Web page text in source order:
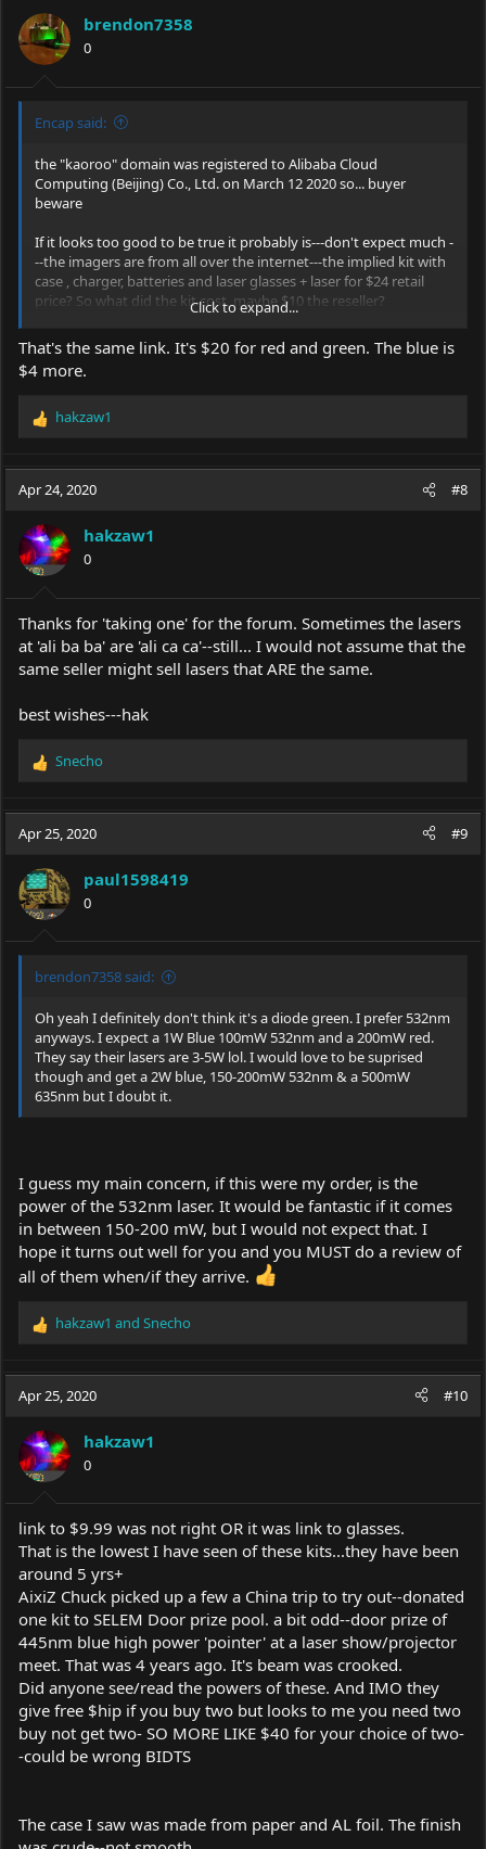
i
o
n
s
:
brendon7358
0
Encap said:
the "kaoroo" domain was registered to Alibaba Cloud
Computing (Beijing) Co., Ltd. on March 12 2020 so... buyer
beware
If it looks too good to be true it probably is---don't expect much -
--the imagers are from all over the internet---the implied kit with
case , charger, batteries and laser glasses + laser for $24 retail
price? So what did the kit cost, maybe $10 the reseller?
Will be surprised if it is not a scam as it doesn't make much sense
unless they are dumping products they can't sell or maybe are
returned items from who knows where.
Click to expand...
That's the same link. It's $20 for red and green. The blue is
$4 more.
R
a
c
i
o
n
s
:
hakzaw1
Apr 24, 2020 #8
hakzaw1
0
Thanks for 'taking one' for the forum. Sometimes the lasers
at 'ali ba ba' are 'ali ca ca'--still... I would not assume that the
same seller might sell lasers that ARE the same.
best wishes---hak
R
c
o
n
s
:
Snecho
Apr 25, 2020 #9
paul1598419
0
brendon7358 said:
Oh yeah I definitely don't think it's a diode green. I prefer 532nm
anyways. I expect a 1W Blue 100mW 532nm and a 200mW red.
They say their lasers are 3-5W lol. I would love to be suprised
though and get a 2W blue, 150-200mW 532nm & a 500mW
635nm but I doubt it.
I guess my main concern, if this were my order, is the
power of the 532nm laser. It would be fantastic if it comes
in between 150-200 mW, but I would not expect that. I
hope it turns out well for you and you MUST do a review of
all of them when/if they arrive.
R
c
o
n
s
:
hakzaw1 and Snecho
Apr 25, 2020 #10
hakzaw1
0
link to $9.99 was not right OR it was link to glasses.
That is the lowest I have seen of these kits...they have been
around 5 yrs+
AixiZ Chuck picked up a few a China trip to try out--donated
one kit to SELEM Door prize pool. a bit odd--door prize of
445nm blue high power 'pointer' at a laser show/projector
meet. That was 4 years ago. It's beam was crooked.
Did anyone see/read the powers of these. And IMO they
give free $hip if you buy two but looks to me you need two
buy not get two- SO MORE LIKE $40 for your choice of two-
-could be wrong BIDTS
The case I saw was made from paper and AL foil. The finish